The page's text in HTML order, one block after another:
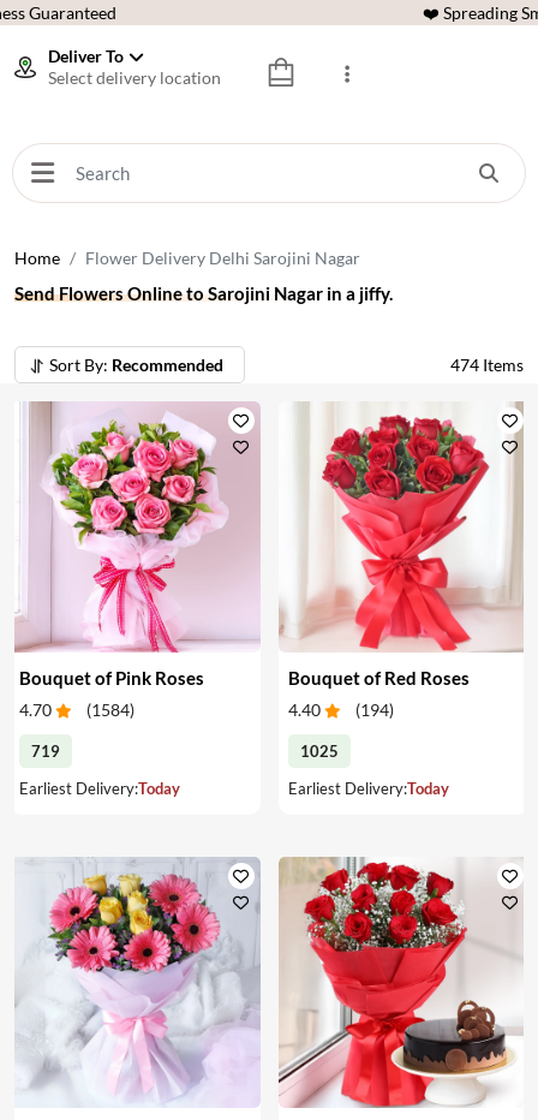
Guaranteed ❤️ Spreading
Deliver To
Select delivery location
Home Flower Delivery Delhi Sarojini Nagar
Send Flowers Online to Sarojini Nagar in a jiffy.
Sort By: Recommended 474 Items
Bouquet of Pink Roses
4.70 (1584)
719
Earliest Delivery:Today
Bouquet of Red Roses
4.40 (194)
1025
Earliest Delivery:Today